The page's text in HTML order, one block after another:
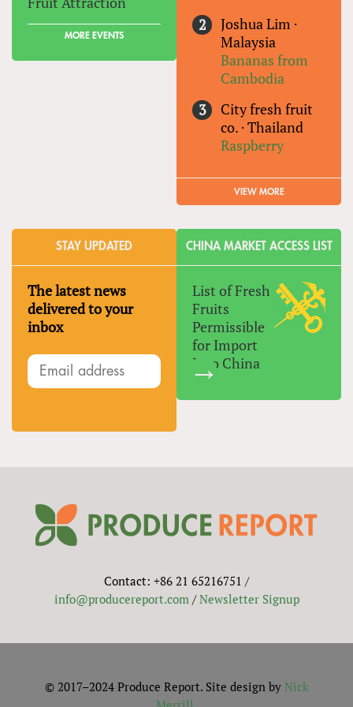
MORE EVENTS
Joshua Lim ·
Malaysia
Bananas from
Cambodia
City fresh fruit
co. ·Thailand
Raspberry
VIEW MORE
STAY UPDATED
The latest news
delivered to your
inbox
CHINA MARKET ACCESS LIST
List of Fresh
Fruits
Permissible
for Import
Into China
Contact: +86 21 65216751 /
info@producereport.com/Newsletter Signup
© 2017–2024 Produce Report. Site design by Nick